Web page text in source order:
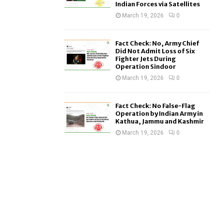
Indian Forces via Satellites
March 19, 2026 0
Fact Check: No, Army Chief
Did Not Admit Loss of Six
Fighter Jets During
Operation Sindoor
March 19, 2026 0
Fact Check: No False-Flag
Operation by Indian Army in
Kathua, Jammu and Kashmir
March 19, 2026 0